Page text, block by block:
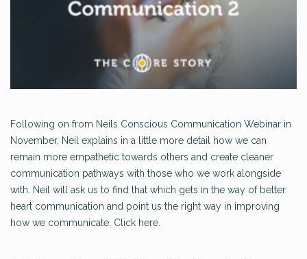
Following on from Neils Conscious Communication Webinar in
November, Neil explains in a little more detail how we can
remain more empathetic towards others and create cleaner
communication pathways with those who we work alongside
with. Neil will ask us to find that which gets in the way of better
heart communication and point us the right way in improving
how we communicate. Click here.